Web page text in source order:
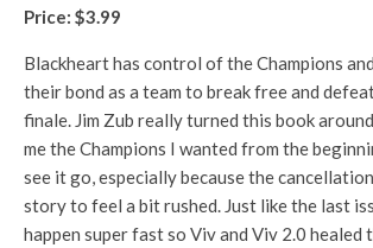
Price: $3.99
Blackheart has control of the Champions
their bond as a team to break free and
finale. Jim Zub really turned this book
me the Champions I wanted from the
see it go, especially because the
story to feel a bit rushed. Just like the last
happen super fast so Viv and Viv 2.0